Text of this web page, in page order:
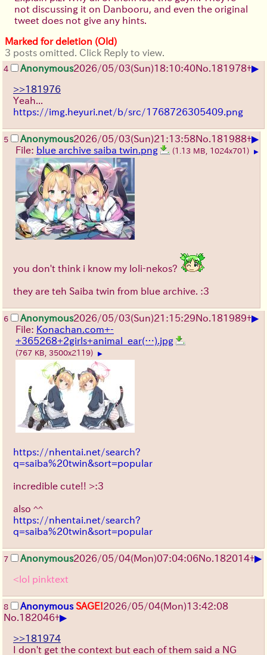
not discussing it on Danbooru, and even the original
tweet does not give any hints.
Marked for deletion (Old)
3 posts omitted. Click Reply to view.
4 Anonymous2026/05/03(Sun)18:10:40No. 181978+▶
>>181976
Yeah...
https://img.heyuri.net/b/src/1768726305409.png
5 Anonymous2026/05/03(Sun)21:13:58No. 181988+▶
File: blue archive saiba twin.png (1.13 MB, 1024x701) ▶
you don't think i know my loli-nekos?
they are teh Saiba twin from blue archive. :3
6 Anonymous2026/05/03(Sun)21:15:29No. 181989+▶
File: Konachan.com+-
+365268+2girls+animal_ear(…).jpg
(767 KB, 3500x2119) ▶
https://nhentai.net/search?
q=saiba%20twin&sort=popular
incredible cute!! >:3
also ^^
https://nhentai.net/search?
q=saiba%20twin&sort=popular
7 Anonymous2026/05/04(Mon)07:04:06No. 182014+▶
<lol pinktext
8 Anonymous SAGE!2026/05/04(Mon)13:42:08
No. 182046+▶
>>181974
I don't get the context but each of them said a NG